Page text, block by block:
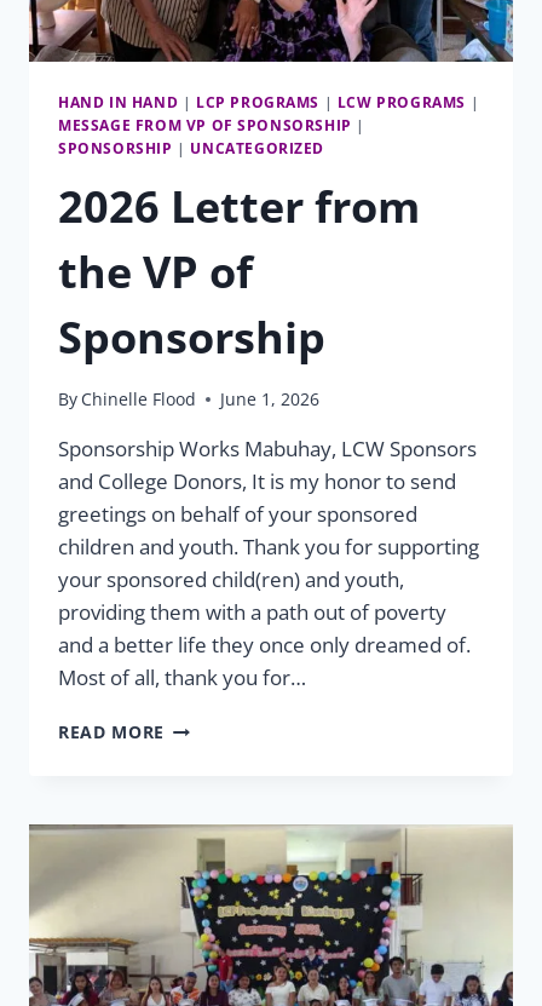
HAND IN HAND | LCP PROGRAMS | LCW PROGRAMS |
MESSAGE FROM VP OF SPONSORSHIP |
SPONSORSHIP | UNCATEGORIZED
2026 Letter from
the VP of
Sponsorship
By Chinelle Flood June 1, 2026
Sponsorship Works Mabuhay, LCW Sponsors
and College Donors, It is my honor to send
greetings on behalf of your sponsored
children and youth. Thank you for supporting
your sponsored child(ren) and youth,
providing them with a path out of poverty
and a better life they once only dreamed of.
Most of all, thank you for…
READ MORE 2026
VP
SPONSORSHIP